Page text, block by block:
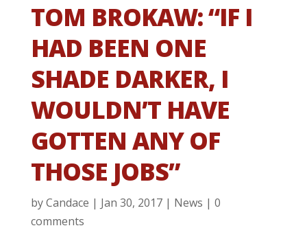
TOM BROKAW: “IF I
HAD BEEN ONE
SHADE DARKER, I
WOULDN’T HAVE
GOTTEN ANY OF
THOSE JOBS”
byCandace | Jan 30, 2017| News | 0
comments